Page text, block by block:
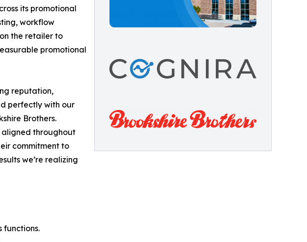
its promotional
workflow
the retailer to
promotional
reputation,
perfectly with our
Brothers.
aligned throughout
commitment to
we’re realizing
functions.